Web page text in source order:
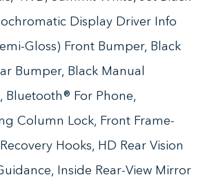
Display Driver Info
Gloss) Front Bumper, Black
Bumper, Black Manual
Bluetooth® For Phone,
Column Lock, Front Frame-
Hooks, HD Rear Vision
Inside Rear-View Mirror